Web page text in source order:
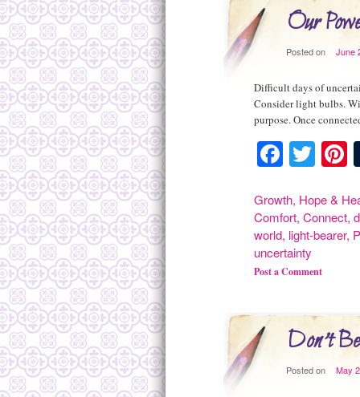
Our
Posted on June
Difficult days of
Consider light bulbs.
purpose. Once
Growth, Hope &
Comfort,Connect,
world, light-bearer,
uncertainty
Post a Comment
Don't
Posted on May